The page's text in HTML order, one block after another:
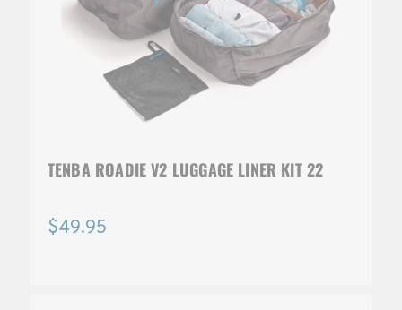
TENBA ROADIE V2 LUGGAGE LINER KIT 22
$49.95